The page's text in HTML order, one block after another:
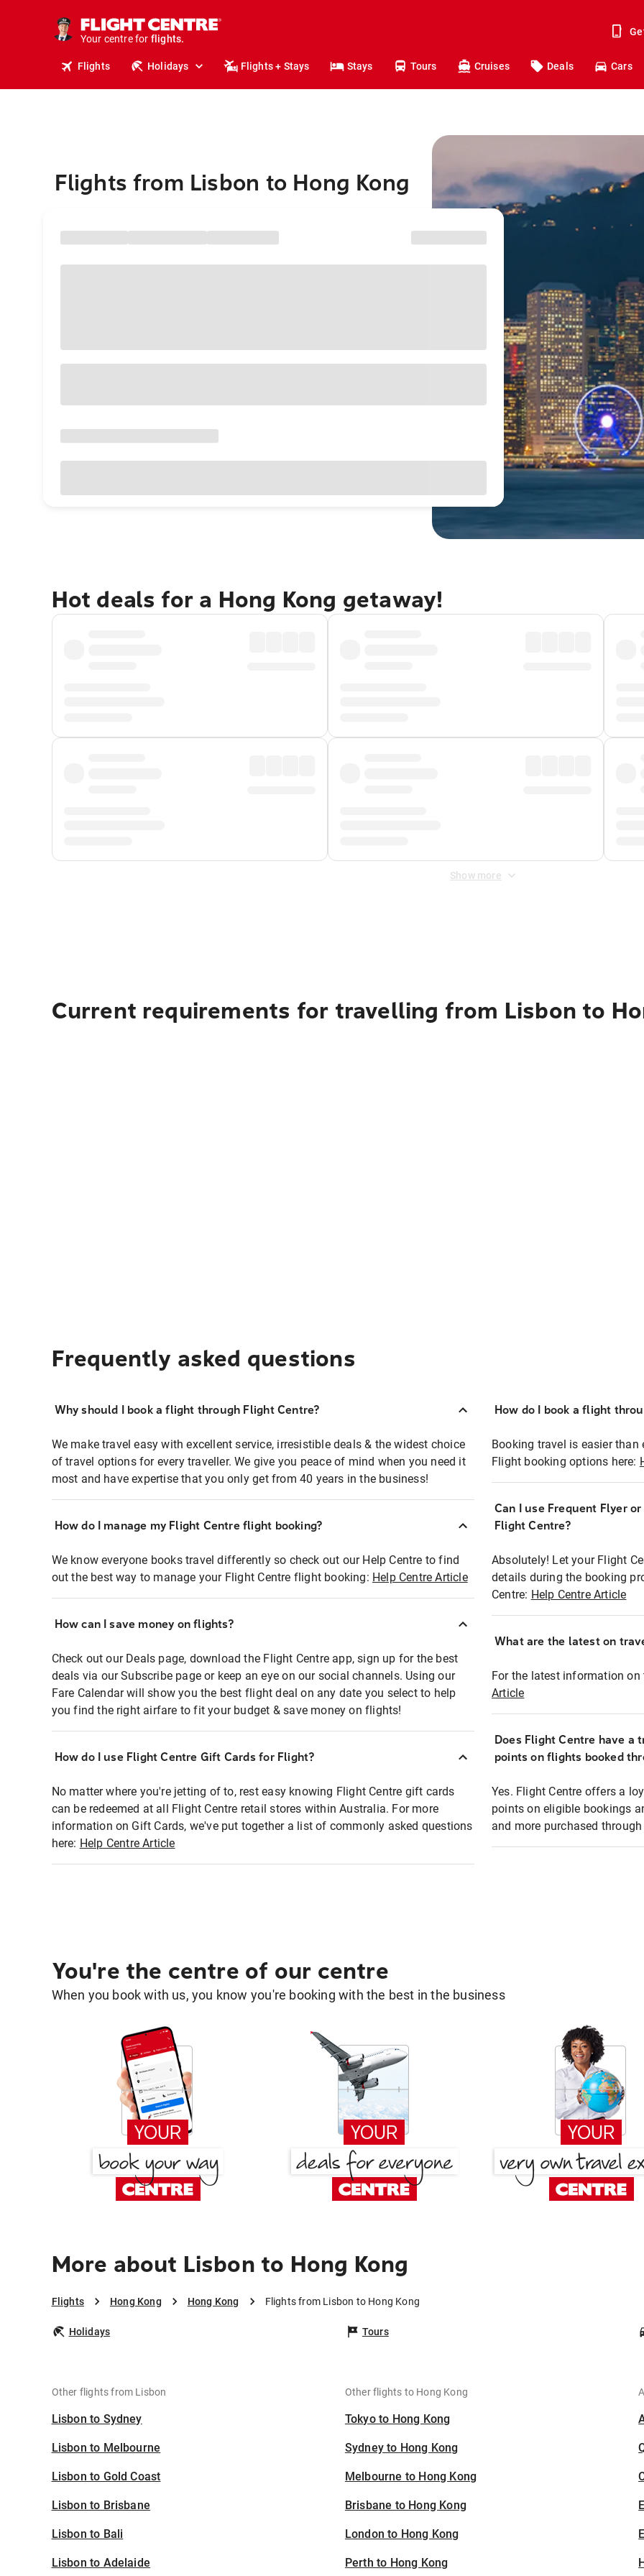
Your centre for
holidays.
flights.
Flights Holidays Flights + Stays Stays Tours Cruises Deals Cars
Flights from Lisbon to Hong Kong
Hot deals for a Hong Kong getaway!
Show more
Current requirements for travelling from Lisbon to
Frequently asked questions
Why should I book a flight through Flight Centre?
We make travel easy with excellent service, irresistible deals & the widest choice
of travel options for every traveller. We give you peace of mind when you need it
most and have expertise that you only get from 40 years in the business!
How do I manage my Flight Centre flight booking?
We know everyone books travel differently so check out our Help Centre to find
out the best way to manage your Flight Centre flight booking: Help Centre Article
How can I save money on flights?
Check out our Deals page, download the Flight Centre app, sign up for the best
deals via our Subscribe page or keep an eye on our social channels. Using our
Fare Calendar will show you the best flight deal on any date you select to help
you find the right airfare to fit your budget & save money on flights!
How do I use Flight Centre Gift Cards for Flight?
No matter where you're jetting of to, rest easy knowing Flight Centre gift cards
can be redeemed at all Flight Centre retail stores within Australia. For more
information on Gift Cards, we've put together a list of commonly asked questions
here: Help Centre Article
How do I book a flight
Booking travel is easier than
Flight booking options here:
Can I use Frequent Flyer
Flight Centre?
Absolutely! Let your Flight
details during the booking
Centre: Help Centre Article
What are the latest on
For the latest information on
Article
Does Flight Centre have a
points on flights booked
Yes. Flight Centre offers a
points on eligible bookings
and more purchased
You're the centre of our centre
When you book with us, you know you're booking with the best in the business
More about Lisbon to Hong Kong
Flights Hong Kong Hong Kong Flights from Lisbon to Hong Kong
Holidays Tours
Other flights from Lisbon
Lisbon to Sydney
Lisbon to Melbourne
Lisbon to Gold Coast
Lisbon to Brisbane
Lisbon to Bali
Lisbon to Adelaide
Other flights to Hong Kong
Tokyo to Hong Kong
Sydney to Hong Kong
Melbourne to Hong Kong
Brisbane to Hong Kong
London to Hong Kong
Perth to Hong Kong